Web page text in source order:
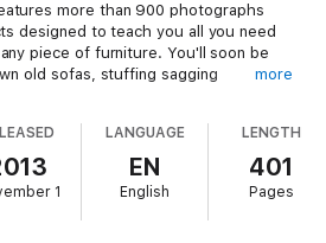
more than 900 photographs
designed to teach you all you need
piece of furniture. You'll soon be
old sofas, stuffing sagging
more
1
LANGUAGE
EN
English
LENGTH
401
Pages